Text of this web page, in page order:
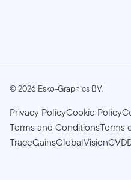
©2026 Esko-Graphics BV.
Privacy PolicyCookie Policy
Terms and ConditionsTerms
TraceGainsGlobalVisionCVD